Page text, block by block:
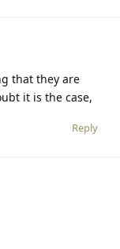
that they are
it is the case,
Reply